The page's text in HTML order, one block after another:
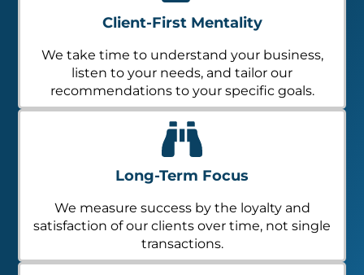
Client-First Mentality
We take time to understand your business,
listen to your needs, and tailor our
recommendations to your specific goals.
Long-Term Focus
We measure success by the loyalty and
satisfaction of our clients over time, not single
transactions.